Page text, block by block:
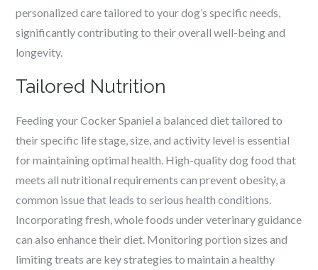
personalized care tailored to your dog’s specific needs,
significantly contributing to their overall well-being and
longevity.
Tailored Nutrition
Feeding your Cocker Spaniel a balanced diet tailored to
their specific life stage, size, and activity level is essential
for maintaining optimal health. High-quality dog food that
meets all nutritional requirements can prevent obesity, a
common issue that leads to serious health conditions.
Incorporating fresh, whole foods under veterinary guidance
can also enhance their diet. Monitoring portion sizes and
limiting treats are key strategies to maintain a healthy